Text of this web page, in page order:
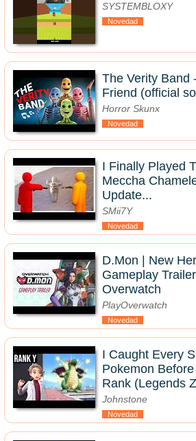
SYSTEMBLOXY
Novedad
The Verity Band
Friend (official
Horror Skunx
Novedad
I Finally Played
Meccha
Update...
SMii7Y
Novedad
D.Mon | New
Gameplay Trailer |
Overwatch
PlayOverwatch
Novedad
I Caught Every
Pokemon
Rank (Legends
Johnstone
Novedad